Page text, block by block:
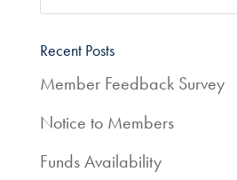
Accounts
Loans
Credit
Recent Posts
Member Feedback Survey
Notice to Members
Funds Availability